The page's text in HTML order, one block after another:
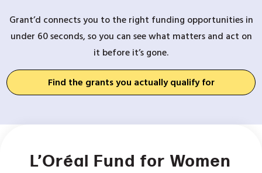
Grant’d connects you to the right funding opportunities in
under 60 seconds, so you can see what matters and act on
it before it’s gone.
Find the grants you actually qualify for
L’Oréal Fund for Women